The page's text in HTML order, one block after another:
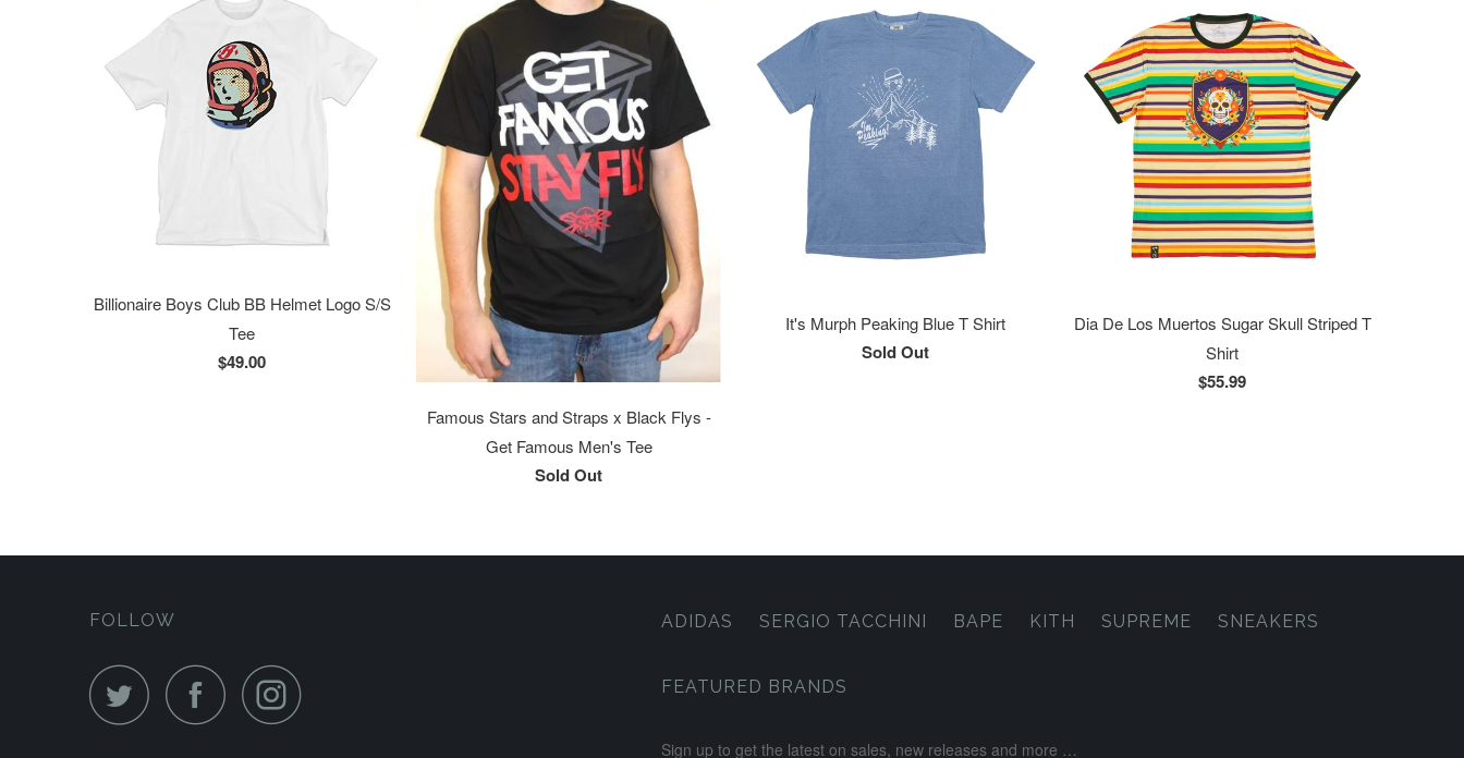
Billionaire Boys Club BB Helmet Logo S/S
Tee
$49.00
Famous Stars and Straps x Black Flys -
Get Famous Men's Tee
Sold Out
It's Murph Peaking Blue T Shirt
Sold Out
Dia De Los Muertos Sugar Skull Striped T
Shirt
$55.99
FOLLOW ADIDAS SERGIO TACCHINI BAPE KITH SUPREME SNEAKERS
FEATURED BRANDS
Sign up to get the latest on sales, new releases and more …